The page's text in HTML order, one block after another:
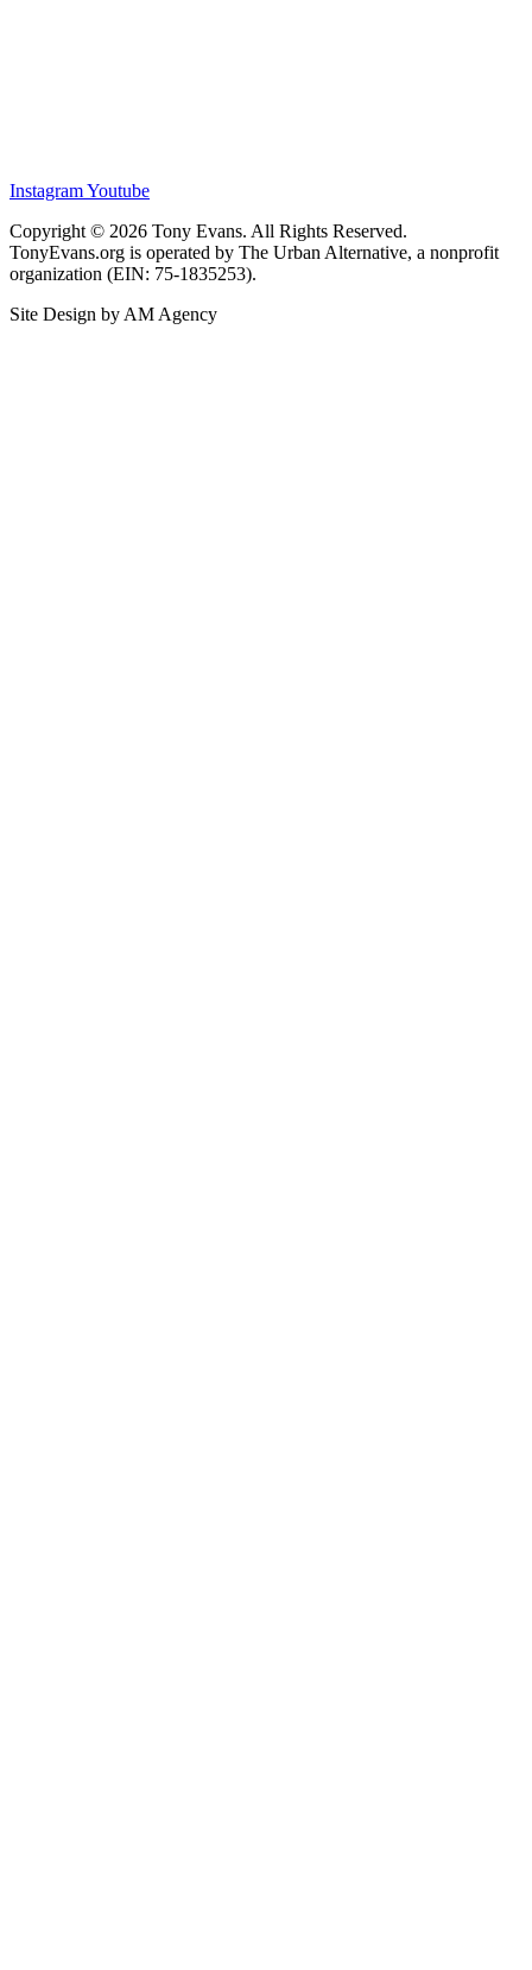
InstagramYoutube
Copyright © 2026 Tony Evans. All Rights Reserved.
TonyEvans.org is operated by The Urban Alternative, a nonprofit
organization (EIN: 75-1835253).
Site Design by AM Agency